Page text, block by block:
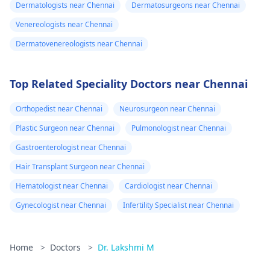
Dermatologists near Chennai
Dermatosurgeons near Chennai
Venereologists near Chennai
Dermatovenereologists near Chennai
Top Related Speciality Doctors near Chennai
Orthopedist near Chennai
Neurosurgeon near Chennai
Plastic Surgeon near Chennai
Pulmonologist near Chennai
Gastroenterologist near Chennai
Hair Transplant Surgeon near Chennai
Hematologist near Chennai
Cardiologist near Chennai
Gynecologist near Chennai
Infertility Specialist near Chennai
Home > Doctors > Dr. Lakshmi M